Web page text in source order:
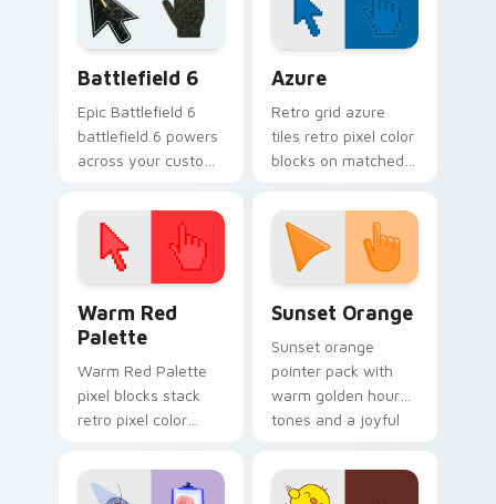
cursor set.
your custom cursor
Battlefield 6
Epic Battlefield 6
battlefield 6 powers
across your custom
click pair today.
Azure
Retro grid azure
tiles retro pixel color
blocks on matched
with 8-bit charm.
Warm Red
Palette
Warm Red Palette
pixel blocks stack
retro pixel color
custom cursor
pointer and click pair
Sunset Orange
Sunset orange
pointer pack with
warm golden hour
tones and a joyful
evening browsing.